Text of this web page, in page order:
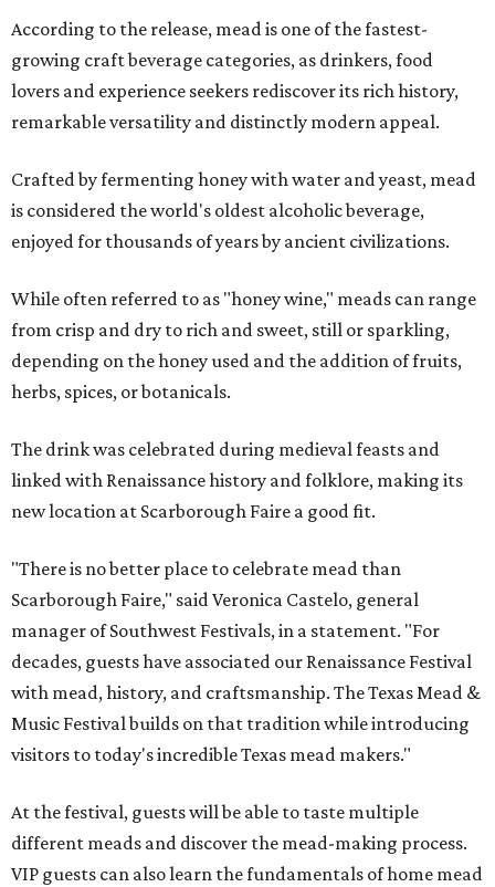
According to the release, mead is one of the fastest-
growing craft beverage categories, as drinkers, food
lovers and experience seekers rediscover its rich history,
remarkable versatility and distinctly modern appeal.
Crafted by fermenting honey with water and yeast, mead
is considered the world's oldest alcoholic beverage,
enjoyed for thousands of years by ancient civilizations.
While often referred to as "honey wine," meads can range
from crisp and dry to rich and sweet, still or sparkling,
depending on the honey used and the addition of fruits,
herbs, spices, or botanicals.
The drink was celebrated during medieval feasts and
linked with Renaissance history and folklore, making its
new location at Scarborough Faire a good fit.
"There is no better place to celebrate mead than
Scarborough Faire," said Veronica Castelo, general
manager of Southwest Festivals, in a statement. "For
decades, guests have associated our Renaissance Festival
with mead, history, and craftsmanship. The Texas Mead &
Music Festival builds on that tradition while introducing
visitors to today's incredible Texas mead makers."
At the festival, guests will be able to taste multiple
different meads and discover the mead-making process.
VIP guests can also learn the fundamentals of home mead